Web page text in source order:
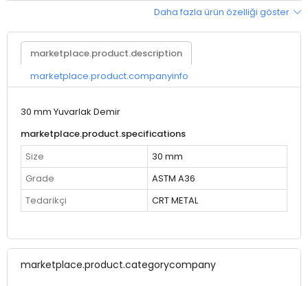
Daha fazla ürün özelliği göster
marketplace.product.description
marketplace.product.companyinfo
30 mm Yuvarlak Demir
marketplace.product.specifications
Size
30 mm
Grade
ASTM A36
Tedarikçi
CRT METAL
marketplace.product.categorycompany